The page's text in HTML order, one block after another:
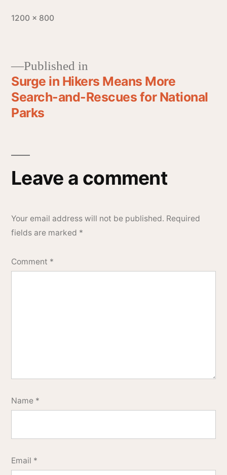
1200 × 800
Published in
Surge in Hikers Means More
Search-and-Rescues for National
Parks
Leave a comment
Your email address will not be published. Required
fields are marked *
Comment *
Name *
Email *